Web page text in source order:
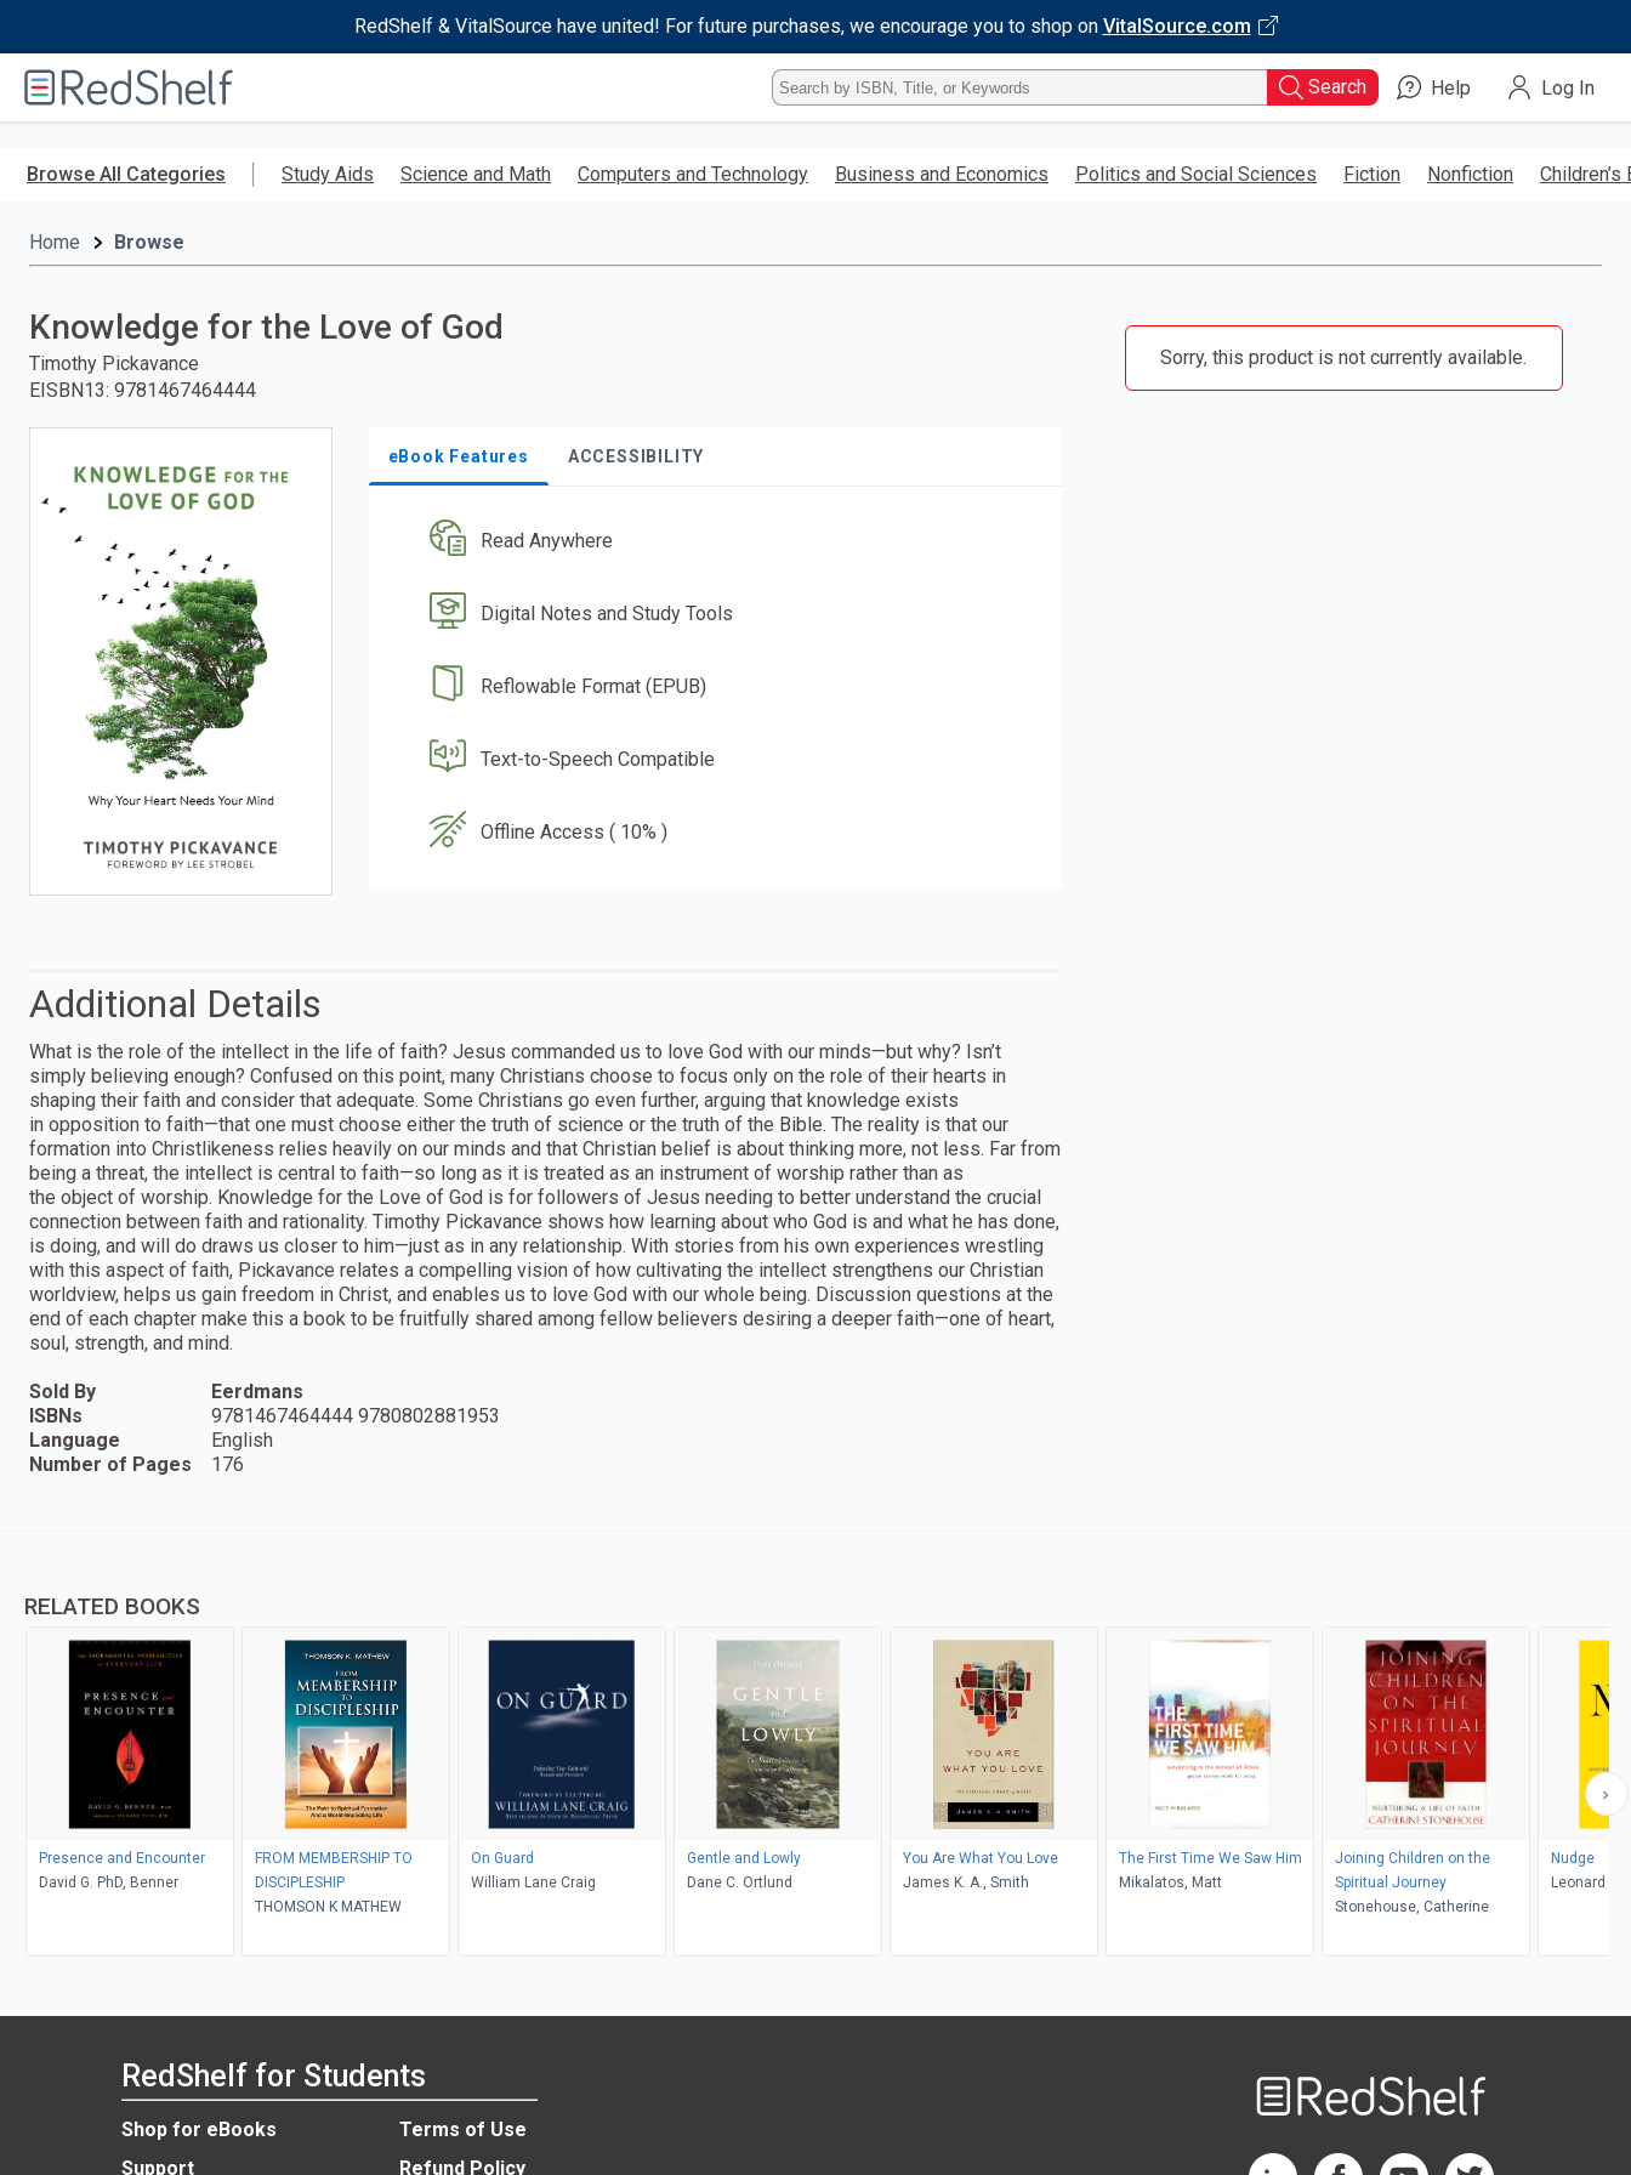
RedShelf & VitalSource have united! For future purchases, we encourage you to shop on VitalSource.com
RedShelf
Type
ISBN,
Title,
Keyword
Search Help Log In
Browse All Categories Study Aids Science and Math Computers and Technology Business and Economics Politics and Social Sciences Fiction Nonfiction Children’s
Home Browse
Knowledge for the Love of God
Timothy Pickavance
EISBN13: 9781467464444
eBook Features ACCESSIBILITY
Read Anywhere
Digital Notes and Study Tools
Reflowable Format (EPUB)
Text-to-Speech Compatible
Offline Access ( 10% )
Sorry, this product is not currently available.
Additional Details
What is the role of the intellect in the life of faith? Jesus commanded us to love God with our minds—but why? Isn’t
simply believing enough? Confused on this point, many Christians choose to focus only on the role of their hearts in
shaping their faith and consider that adequate. Some Christians go even further, arguing that knowledge exists
in opposition to faith—that one must choose either the truth of science or the truth of the Bible. The reality is that our
formation into Christlikeness relies heavily on our minds and that Christian belief is about thinking more, not less. Far from
being a threat, the intellect is central to faith—so long as it is treated as an instrument of worship rather than as
the object of worship. Knowledge for the Love of God is for followers of Jesus needing to better understand the crucial
connection between faith and rationality. Timothy Pickavance shows how learning about who God is and what he has done,
is doing, and will do draws us closer to him—just as in any relationship. With stories from his own experiences wrestling
with this aspect of faith, Pickavance relates a compelling vision of how cultivating the intellect strengthens our Christian
worldview, helps us gain freedom in Christ, and enables us to love God with our whole being. Discussion questions at the
end of each chapter make this a book to be fruitfully shared among fellow believers desiring a deeper faith—one of heart,
soul, strength, and mind.
Sold By
Eerdmans
ISBNs
9781467464444 9780802881953
Language
English
Number of Pages
176
RELATED BOOKS
Presence and Encounter
David G. PhD, Benner
FROM MEMBERSHIP TO
DISCIPLESHIP
THOMSON K MATHEW
On Guard
William Lane Craig
Gentle and Lowly
Dane C. Ortlund
You Are What You Love
James K. A., Smith
The First Time We Saw Him
Mikalatos, Matt
Joining Children on the
Spiritual Journey
Stonehouse, Catherine
Nudge
Leonard
RedShelf for Students
Shop for eBooks
Terms of Use
Support
Refund Policy
RedShelf LinkedIn Page
RedShelf Facebook Page
RedShelf YouTube Page
RedShelf Twitter